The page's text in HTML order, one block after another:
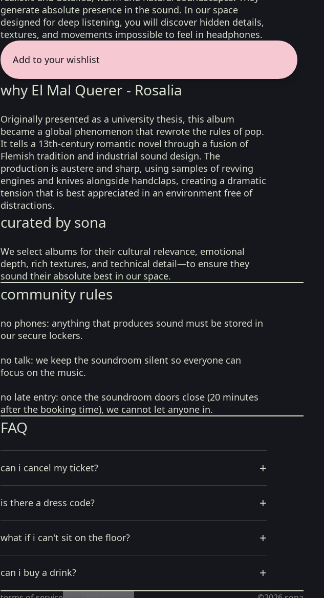
generate absolute presence in the sound. In our space
designed for deep listening, you will discover hidden details,
textures, and movements impossible to feel in headphones.
Add to your wishlist
why El Mal Querer - Rosalia
Originally presented as a university thesis, this album
became a global phenomenon that rewrote the rules of pop.
It tells a 13th-century romantic novel through a fusion of
Flemish tradition and industrial sound design. The
production is austere and sharp, using samples of revving
engines and knives alongside handclaps, creating a dramatic
tension that is best appreciated in an environment free of
distractions.
curated by sona
We select albums for their cultural relevance, emotional
depth, rich textures, and technical detail—to ensure they
sound their absolute best in our space.
community rules
no phones: anything that produces sound must be stored in
our secure lockers.
no talk: we keep the soundroom silent so everyone can
focus on the music.
no late entry: once the soundroom doors close (20 minutes
after the booking time), we cannot let anyone in.
FAQ
can i cancel my ticket? +
is there a dress code? +
what if i can't sit on the floor? +
can i buy a drink? +